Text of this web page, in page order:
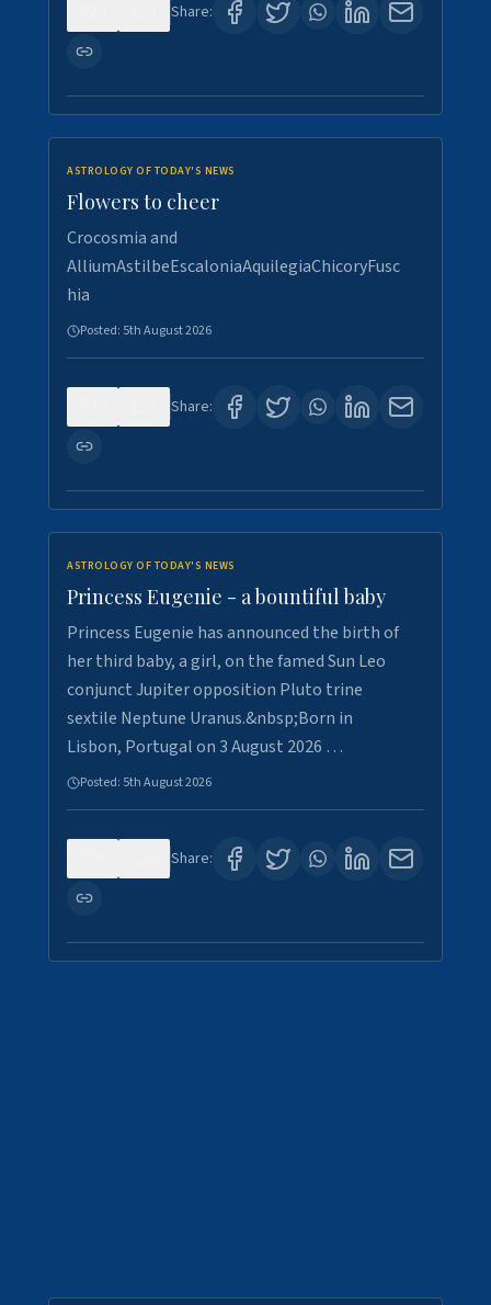
Share:
ASTROLOGY OF TODAY'S NEWS
Flowers to cheer
Crocosmia and
AlliumAstilbeEscaloniaAquilegiaChicoryFusc
hia
Posted: 5th August 2026
Share:
ASTROLOGY OF TODAY'S NEWS
Princess Eugenie - a bountiful baby
Princess Eugenie has announced the birth of
her third baby, a girl, on the famed Sun Leo
conjunct Jupiter opposition Pluto trine
sextile Neptune Uranus.&nbsp;Born in
Lisbon, Portugal on 3 August 2026 …
Posted: 5th August 2026
Share: